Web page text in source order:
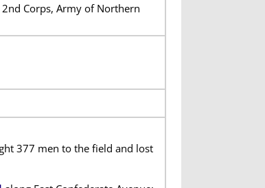
2nd Corps, Army of Northern
377 men to the field and lost